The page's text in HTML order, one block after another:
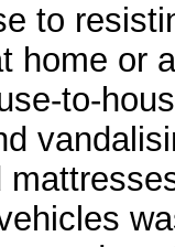
to
home or
to-